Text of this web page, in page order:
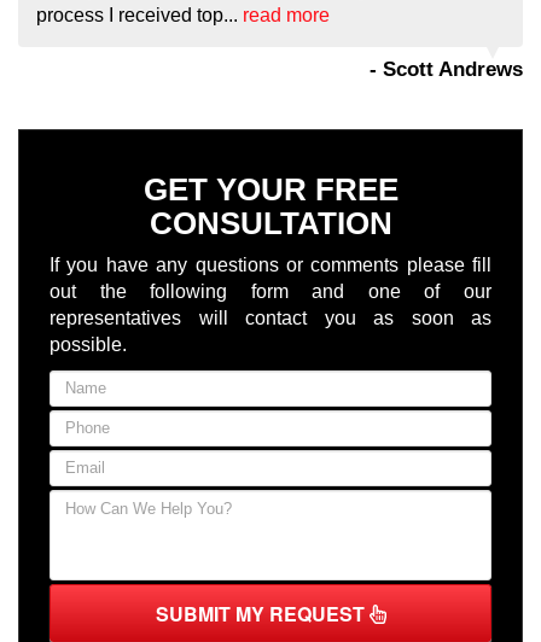
process I received top... read more
- Scott Andrews
GET YOUR FREE
CONSULTATION
If you have any questions or comments please fill
out the following form and one of our
representatives will contact you as soon as
possible.
SUBMIT MY REQUEST